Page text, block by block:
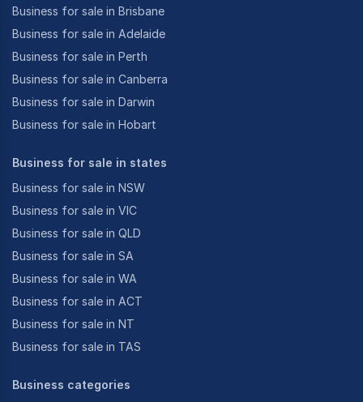
Business for sale in Brisbane
Business for sale in Adelaide
Business for sale in Perth
Business for sale in Canberra
Business for sale in Darwin
Business for sale in Hobart
Business for sale in states
Business for sale in NSW
Business for sale in VIC
Business for sale in QLD
Business for sale in SA
Business for sale in WA
Business for sale in ACT
Business for sale in NT
Business for sale in TAS
Business categories